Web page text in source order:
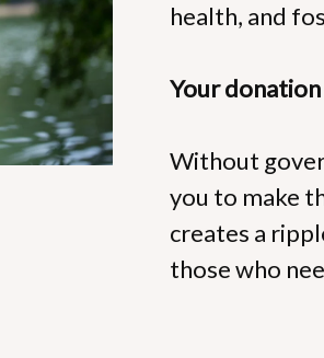
health, and
Your
Without
you to make
creates a
those who